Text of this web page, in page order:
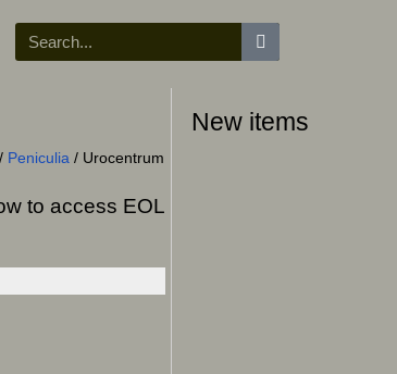
/ Peniculia / Urocentrum
to access EOL
New items